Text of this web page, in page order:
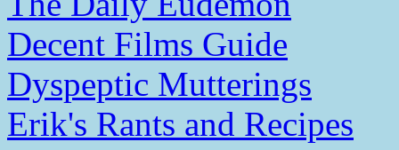
Decent Films Guide
Dyspeptic Mutterings
Erik's Rants and Recipes